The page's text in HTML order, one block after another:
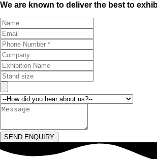
We are known to deliver the best to
SEND ENQUIRY